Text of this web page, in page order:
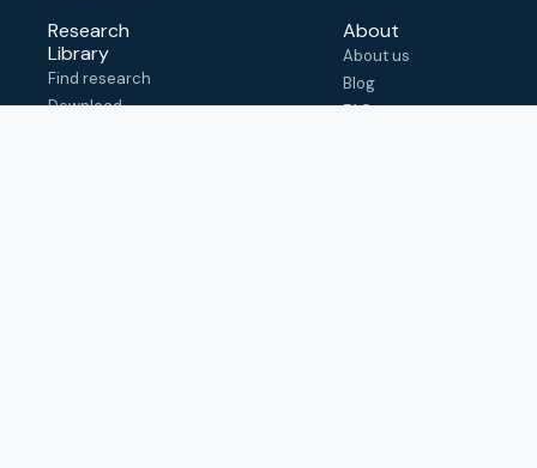
Research
Library
Find research
Download
About
About us
Blog
FAQ